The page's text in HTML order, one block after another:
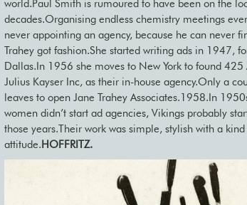
world.Paul Smith is rumoured to have been on the
decades.Organising endless chemistry meetings
never appointing an agency, because he can never
Trahey got fashion.She started writing ads in 1947,
Dallas.In 1956 she moves to New York to found 425
Julius Kayser Inc, as their in-house agency.Only a
leaves to open Jane Trahey Associates.1958.In
women didn’t start ad agencies, Vikings probably
those years.Their work was simple, stylish with a kind
attitude.HOFFRITZ.